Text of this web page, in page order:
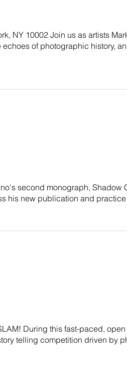
NY 10002 Join us as artists
of photographic history,
second monograph, Shadow
his new publication and
During this fast-paced,
telling competition driven by